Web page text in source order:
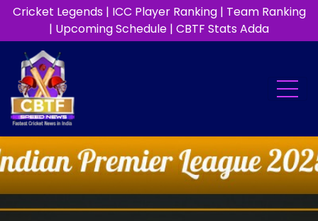
Cricket Legends| ICC Player Ranking| Team Ranking
| Upcoming Schedule | CBTF Stats Adda